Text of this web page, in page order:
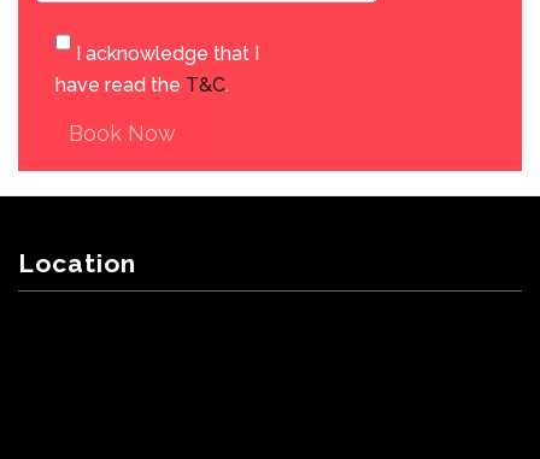
I acknowledge that I
have read the T&C.
Book Now
Location